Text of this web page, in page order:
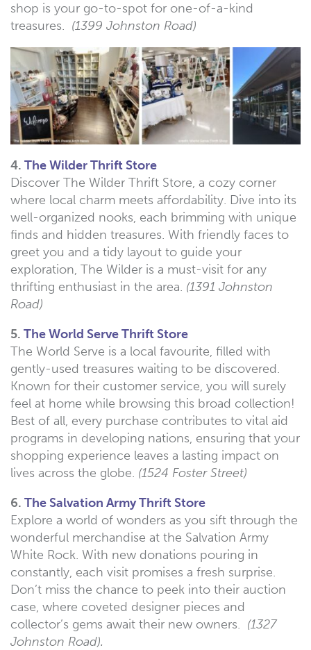
shop is your go-to-spot for one-of-a-kind
treasures. (1399 Johnston Road)
4. The Wilder Thrift Store
Discover The Wilder Thrift Store, a cozy corner
where local charm meets affordability. Dive into its
well-organized nooks, each brimming with unique
finds and hidden treasures. With friendly faces to
greet you and a tidy layout to guide your
exploration, The Wilder is a must-visit for any
thrifting enthusiast in the area. (1391 Johnston
Road)
5. The World Serve Thrift Store
The World Serve is a local favourite, filled with
gently-used treasures waiting to be discovered.
Known for their customer service, you will surely
feel at home while browsing this broad collection!
Best of all, every purchase contributes to vital aid
programs in developing nations, ensuring that your
shopping experience leaves a lasting impact on
lives across the globe. (1524 Foster Street)
6. The Salvation Army Thrift Store
Explore a world of wonders as you sift through the
wonderful merchandise at the Salvation Army
White Rock. With new donations pouring in
constantly, each visit promises a fresh surprise.
Don’t miss the chance to peek into their auction
case, where coveted designer pieces and
collector’s gems await their new owners. (1327
Johnston Road).